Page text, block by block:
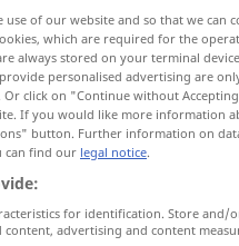
use of our website and so that we can
which are required for the
always stored on your terminal
personalised advertising are
click on "Continue without
If you would like more information
button. Further information on
can find our legal notice.
for identification. Store and/
advertising and content